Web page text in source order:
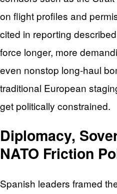
on flight profiles and
cited in reporting
force longer, more
even nonstop long-haul
traditional European
get politically constrained.
Diplomacy,
NATO Friction
Spanish leaders framed